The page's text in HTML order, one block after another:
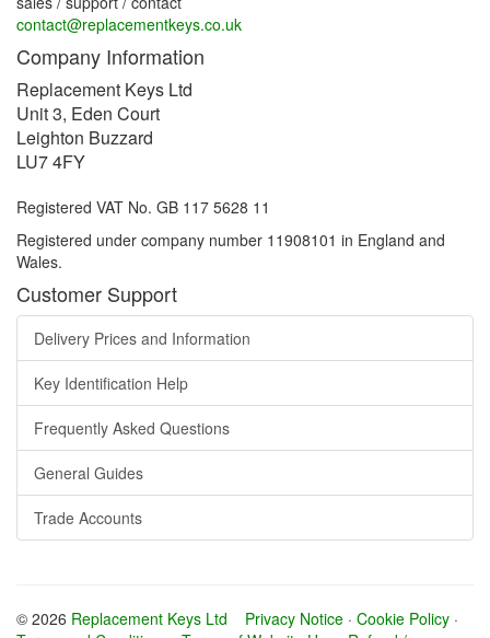
contact@replacementkeys.co.uk
Company Information
Replacement Keys Ltd
Unit 3, Eden Court
Leighton Buzzard
LU7 4FY
Registered VAT No. GB 117 5628 11
Registered under company number 11908101 in England and
Wales.
Customer Support
Delivery Prices and Information
Key Identification Help
Frequently Asked Questions
General Guides
Trade Accounts
© 2026 Replacement Keys Ltd Privacy Notice · Cookie Policy ·